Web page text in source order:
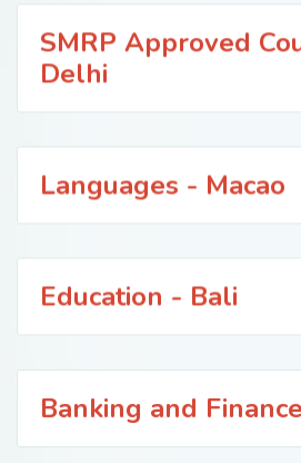
SMRP Approved
Delhi
Languages - Macao
Education - Bali
Banking and